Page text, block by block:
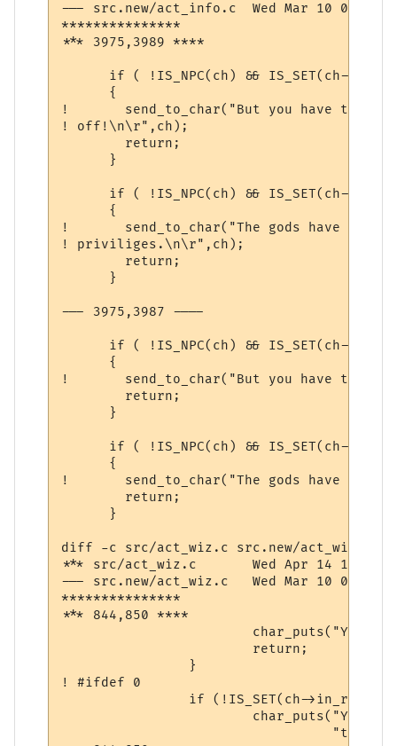
--- src.new/act_info.c	Wed Mar 10 07:36:06 2004
***************
*** 3975,3989 ****
if ( !IS_NPC(ch) && IS_SET(ch-
      {
! 	send_to_char("But you have the gossip channel turned
! off!\n\r",ch);
      }
if ( !IS_NPC(ch) && IS_SET(ch-
      {
! 	send_to_char("The gods have revoked your channel
! priviliges.\n\r",ch);
      }
--- 3975,3987 ----
if ( !IS_NPC(ch) && IS_SET(ch-
      {
! 	send_to_char("But you have the gossip channel turned off!\n\r",ch);
      }
if ( !IS_NPC(ch) && IS_SET(ch-
      {
! 	send_to_char("The gods have revoked your channel priviliges.\n\r",ch);
      }
diff -c src/act_wiz.c src.new/act_wiz.c
*** src/act_wiz.c	Wed Apr 14 10:56:46 1999
--- src.new/act_wiz.c	Wed Mar 10 07:40:01 2004
***************
*** 844,850 ****
! #ifdef 0